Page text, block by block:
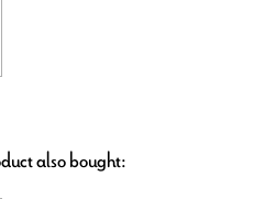
also bought: